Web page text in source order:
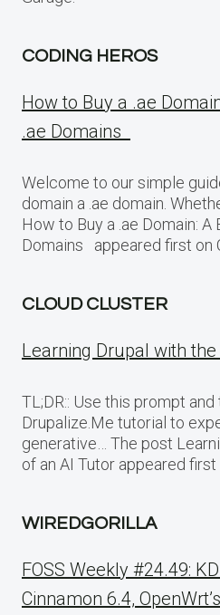
CODING HEROS
How to Buy a .ae
.ae Domains
Welcome to our simple
domain a .ae domain.
How to Buy a .ae Domain: A
Domains appeared first on
CLOUD CLUSTER
Learning Drupal with
TL;DR:: Use this prompt
Drupalize.Me tutorial to
generative… The post
of an AI Tutor appeared first
WIREDGORILLA
FOSS Weekly #24.49:
Cinnamon 6.4,